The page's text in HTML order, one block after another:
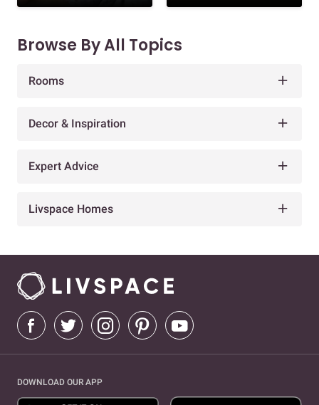
Browse By All Topics
Rooms
Decor & Inspiration
Expert Advice
Livspace Homes
DOWNLOAD OUR APP